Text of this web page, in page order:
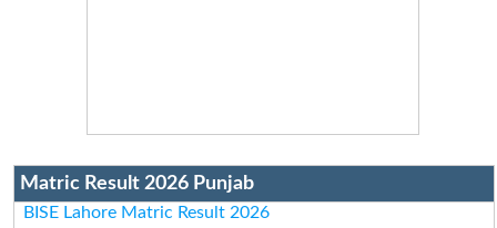
Matric Result 2026 Punjab
BISE Lahore Matric Result 2026